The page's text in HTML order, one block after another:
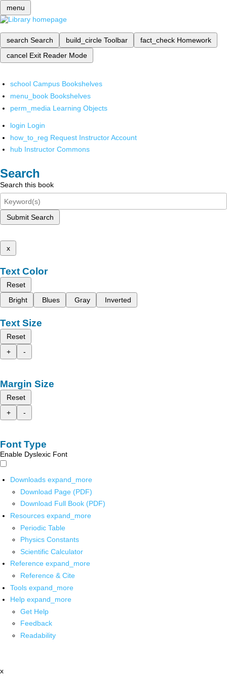
menu
search Search build_circle Toolbar fact_check Homework
cancel Exit Reader Mode
school Campus Bookshelves
menu_book Bookshelves
perm_media Learning Objects
login Login
how_to_reg Request Instructor Account
hub Instructor Commons
Search
Search this book
Submit Search
x
Text Color
Reset
Bright
Blues Gray Inverted
Text Size
Reset
+
-
Margin Size
Reset
+
-
Font Type
Enable Dyslexic Font
Downloads expand_more
Download Page (PDF)
Download Full Book (PDF)
Resources expand_more
Periodic Table
Physics Constants
Scientific Calculator
Reference expand_more
Reference & Cite
Tools expand_more
Help expand_more
Get Help
Feedback
Readability
x